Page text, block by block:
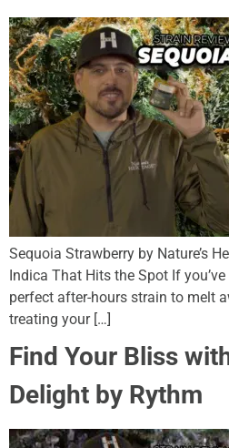
Sequoia Strawberry by Nature’s
Indica That Hits the Spot If
perfect after-hours strain to melt
treating your […]
Find Your Bliss
Delight by Rythm